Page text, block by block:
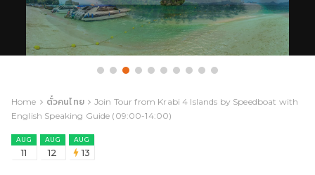
Home ตั๋วคนไทย
Join Tour from Krabi 4 Islands by Speedboat with
English Speaking Guide (09:00-14:00)
AUG
11
AUG
12
AUG
13